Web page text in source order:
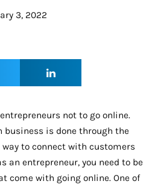
3, 2022
not to go online.
business is done through the
way to connect with customers
an entrepreneur, you need to be
come with going online. One of